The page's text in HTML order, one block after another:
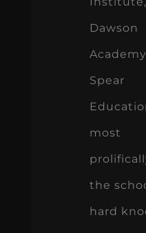
Dawson
Spear
most
the
hard